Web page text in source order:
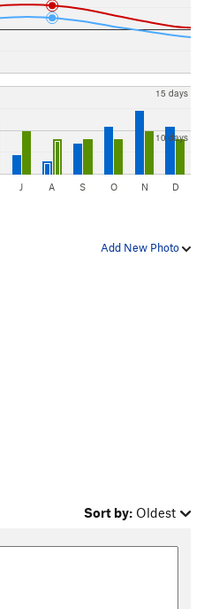
10 days
15 days
J A S O N D
Add New Photo
Sort by: Oldest